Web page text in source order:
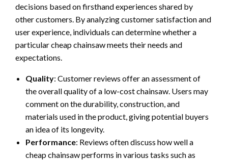
decisions based on firsthand experiences shared by
other customers. By analyzing customer satisfaction and
user experience, individuals can determine whether a
particular cheap chainsaw meets their needs and
expectations.
Quality: Customer reviews offer an assessment of
the overall quality of a low-cost chainsaw. Users may
comment on the durability, construction, and
materials used in the product, giving potential buyers
an idea of its longevity.
Performance: Reviews often discuss how well a
cheap chainsaw performs in various tasks such as